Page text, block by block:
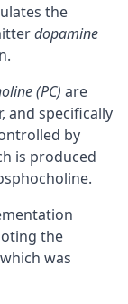
the
dopamine
(PC) are
and specifically
by
is produced
the
was